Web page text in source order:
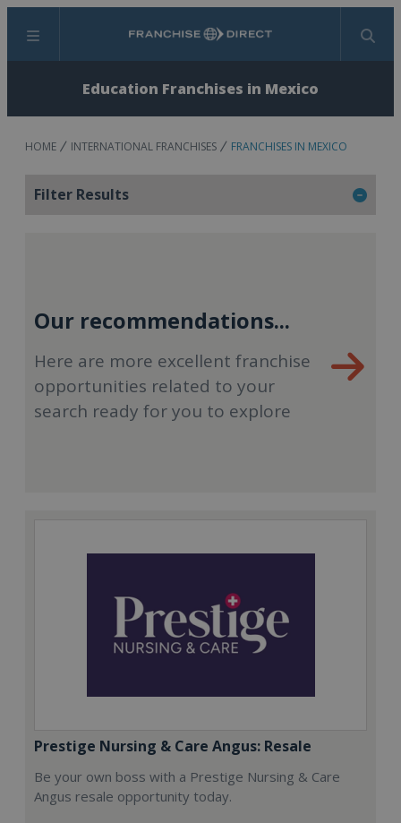
Menu Search
Education Franchises in Mexico
HOME INTERNATIONAL FRANCHISES FRANCHISES IN MEXICO
Filter Results
Our recommendations...
Here are more excellent franchise
opportunities related to your
search ready for you to explore
Prestige Nursing & Care Angus: Resale
Be your own boss with a Prestige Nursing & Care
Angus resale opportunity today.